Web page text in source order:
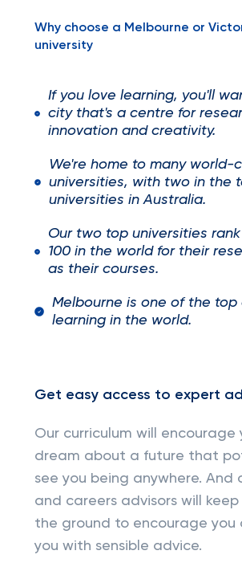
Why choose a Melbourne or
university
If you love learning, you'll
city that's a centre for
innovation and creativity.
We're home to many world-
universities, with two in the
universities in Australia.
Our two top universities
100 in the world for their
as their courses.
Melbourne is one of the top
learning in the world.
Get easy access to expert
Our curriculum will encourage
dream about a future that
see you being anywhere. And
and careers advisors will
the ground to encourage you
you with sensible advice.